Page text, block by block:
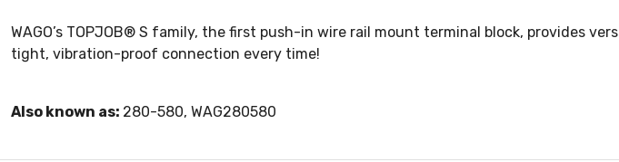
WAGO’s TOPJOB® S family, the first push-in wire rail mount terminal block, provides
tight, vibration-proof connection every time!
Also known as: 280-580, WAG280580